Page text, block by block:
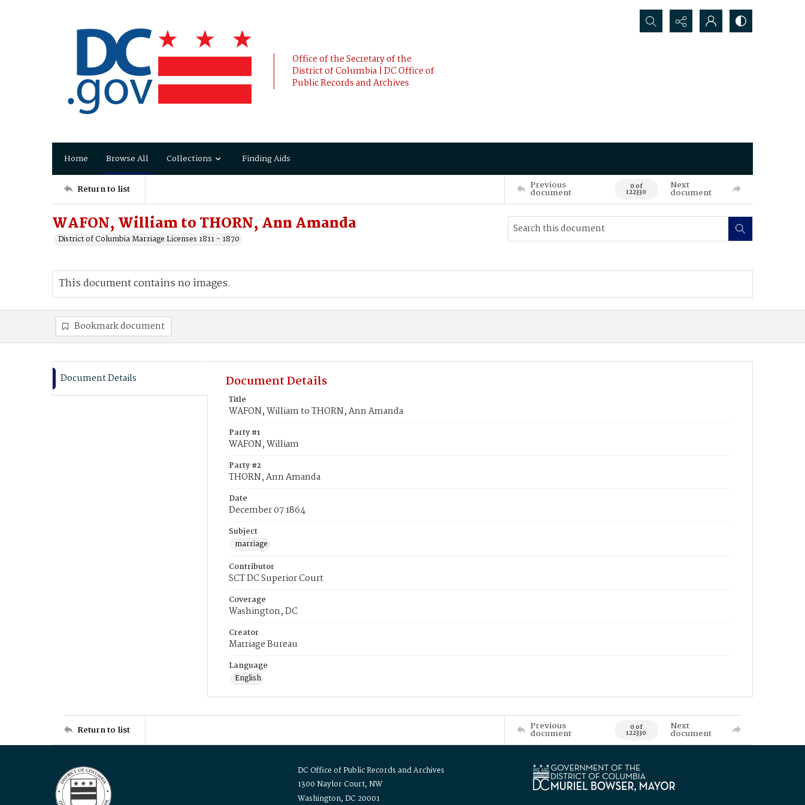
Office of the Secretary of the
District of Columbia | DC Office of
Public Records and Archives
Search...
Home Browse All Collections Finding Aids
Return to list Previous
document 0 of
122330
Next
document
WAFON, William to THORN, Ann Amanda
District of Columbia Marriage Licenses 1811 - 1870
This document contains no images.
Bookmark document
Document Details Document Details
Title
WAFON, William to THORN, Ann Amanda
Party #1
WAFON, William
Party #2
THORN, Ann Amanda
Date
December 07 1864
Subject
marriage
Contributor
SCT DC Superior Court
Coverage
Washington, DC
Creator
Marriage Bureau
Language
English
Return to list Previous
document 0 of
122330
Next
document
DC Office of Public Records and Archives
1300 Naylor Court, NW
Washington, DC 20001